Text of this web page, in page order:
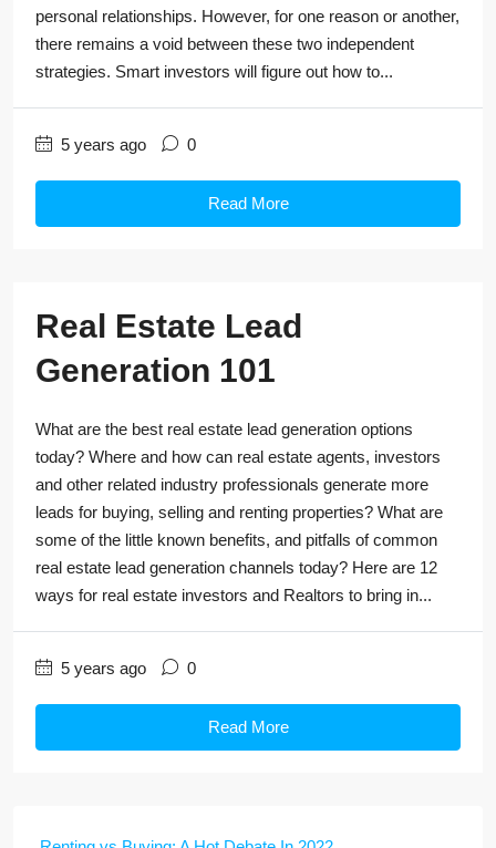
personal relationships. However, for one reason or another,
there remains a void between these two independent
strategies. Smart investors will figure out how to...
5 years ago 0
Read More
Real Estate Lead
Generation 101
What are the best real estate lead generation options
today? Where and how can real estate agents, investors
and other related industry professionals generate more
leads for buying, selling and renting properties? What are
some of the little known benefits, and pitfalls of common
real estate lead generation channels today? Here are 12
ways for real estate investors and Realtors to bring in...
5 years ago 0
Read More